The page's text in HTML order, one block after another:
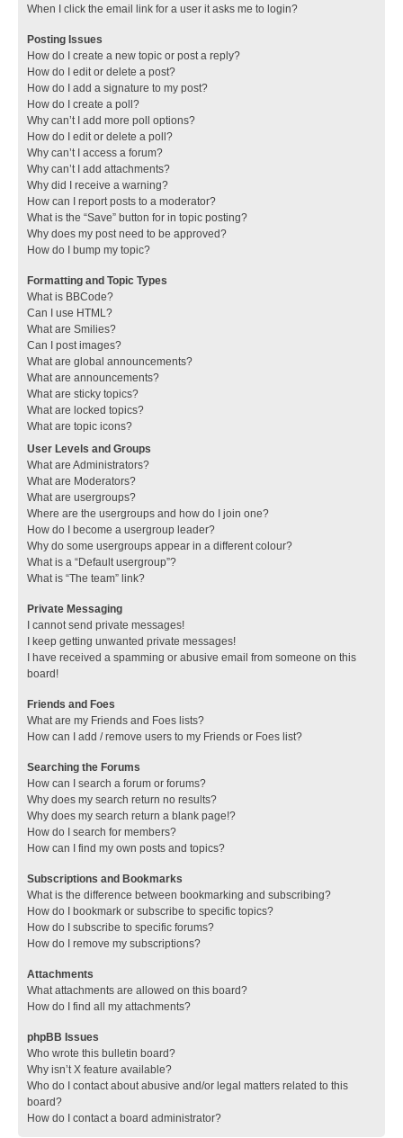
When I click the email link for a user it asks me to login?
Posting Issues
How do I create a new topic or post a reply?
How do I edit or delete a post?
How do I add a signature to my post?
How do I create a poll?
Why can’t I add more poll options?
How do I edit or delete a poll?
Why can’t I access a forum?
Why can’t I add attachments?
Why did I receive a warning?
How can I report posts to a moderator?
What is the “Save” button for in topic posting?
Why does my post need to be approved?
How do I bump my topic?
Formatting and Topic Types
What is BBCode?
Can I use HTML?
What are Smilies?
Can I post images?
What are global announcements?
What are announcements?
What are sticky topics?
What are locked topics?
What are topic icons?
User Levels and Groups
What are Administrators?
What are Moderators?
What are usergroups?
Where are the usergroups and how do I join one?
How do I become a usergroup leader?
Why do some usergroups appear in a different colour?
What is a “Default usergroup”?
What is “The team” link?
Private Messaging
I cannot send private messages!
I keep getting unwanted private messages!
I have received a spamming or abusive email from someone on this
board!
Friends and Foes
What are my Friends and Foes lists?
How can I add / remove users to my Friends or Foes list?
Searching the Forums
How can I search a forum or forums?
Why does my search return no results?
Why does my search return a blank page!?
How do I search for members?
How can I find my own posts and topics?
Subscriptions and Bookmarks
What is the difference between bookmarking and subscribing?
How do I bookmark or subscribe to specific topics?
How do I subscribe to specific forums?
How do I remove my subscriptions?
Attachments
What attachments are allowed on this board?
How do I find all my attachments?
phpBB Issues
Who wrote this bulletin board?
Why isn’t X feature available?
Who do I contact about abusive and/or legal matters related to this
board?
How do I contact a board administrator?